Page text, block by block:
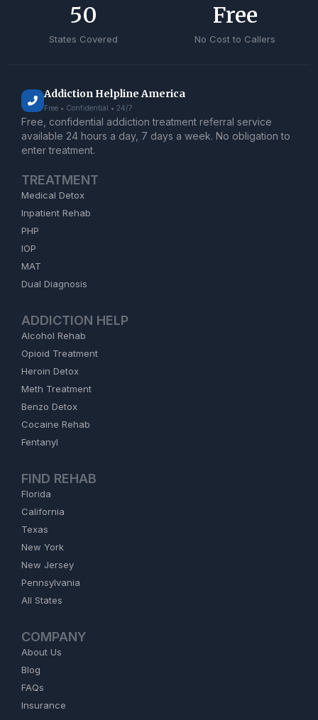
States Covered
50
No Cost to Callers
Free
Addiction Helpline America
Free • Confidential • 24/7
Free, confidential addiction treatment referral service
available 24 hours a day, 7 days a week. No obligation to
enter treatment.
TREATMENT
Medical Detox
Inpatient Rehab
PHP
IOP
MAT
Dual Diagnosis
ADDICTION HELP
Alcohol Rehab
Opioid Treatment
Heroin Detox
Meth Treatment
Benzo Detox
Cocaine Rehab
Fentanyl
FIND REHAB
Florida
California
Texas
New York
New Jersey
Pennsylvania
All States
COMPANY
About Us
Blog
FAQs
Insurance